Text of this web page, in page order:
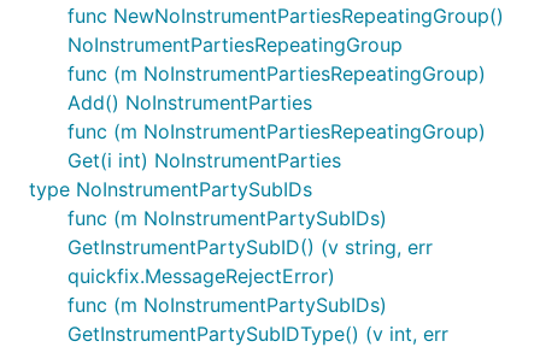
func NewNoInstrumentPartiesRepeatingGroup()
NoInstrumentPartiesRepeatingGroup
func (m NoInstrumentPartiesRepeatingGroup)
Add() NoInstrumentParties
func (m NoInstrumentPartiesRepeatingGroup)
Get(i int) NoInstrumentParties
type NoInstrumentPartySubIDs
func (m NoInstrumentPartySubIDs)
GetInstrumentPartySubID() (v string, err
quickfix.MessageRejectError)
func (m NoInstrumentPartySubIDs)
GetInstrumentPartySubIDType() (v int, err